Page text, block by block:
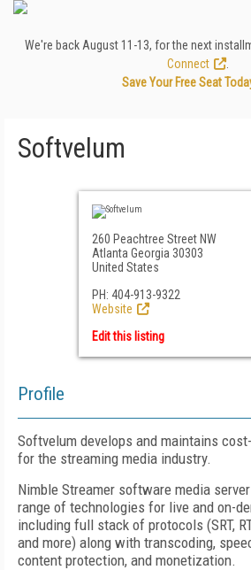
We're back August 11-13, for the next
Connect
Save Your Free Seat
Softvelum
260 Peachtree Street NW
Atlanta Georgia 30303
United States
PH: 404-913-9322
Website
Edit this listing
Profile
Softvelum develops and maintains
for the streaming media industry.
Nimble Streamer software media
range of technologies for live and on-
including full stack of protocols (SRT,
and more) along with transcoding,
content protection, and monetization.